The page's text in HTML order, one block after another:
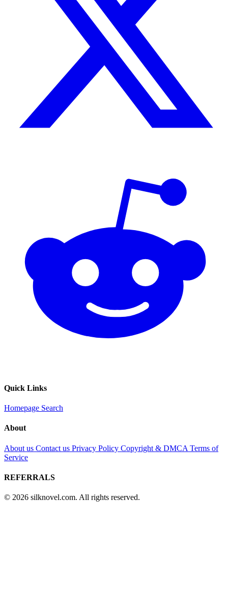
Quick Links
Homepage Search
About
About us Contact us Privacy Policy Copyright & DMCA Terms of
Service
REFERRALS
© 2026 silknovel.com. All rights reserved.